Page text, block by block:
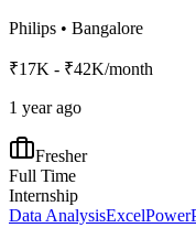
Philips • Bangalore
₹17K - ₹42K/month
1 year ago
Fresher
Full Time
Internship
Data AnalysisExcel